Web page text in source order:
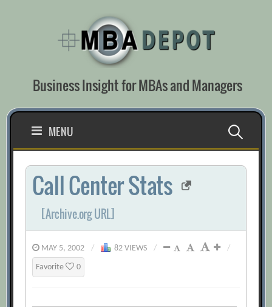
Business Insight for MBAs and Managers
MENU Search
for:
Call Center Stats
[Archive.org URL]
MAY 5, 2002 / 82 VIEWS / /
Favorite 0